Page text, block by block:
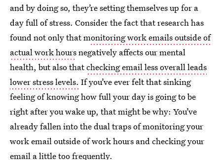
and by doing so, they’re setting themselves up for a
day full of stress. Consider the fact that research has
found not only that monitoring work emails outside of
actual work hoursnegatively affects our mental
health, but also thatchecking email less overall leads
lower stress levels. If you’ve ever felt that sinking
feeling of knowing how full your day is going to be
right after you wake up, that might be why: You’ve
already fallen into the dual traps of monitoring your
work email outside of work hours and checking your
email a little too frequently.